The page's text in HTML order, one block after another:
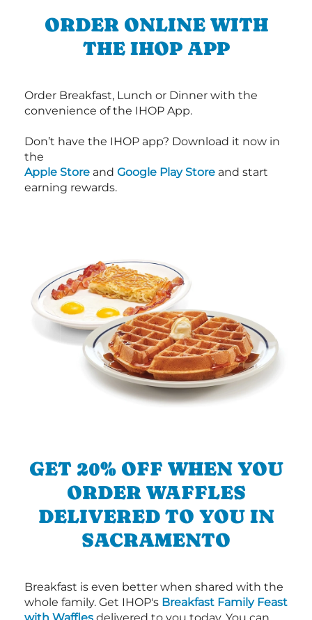
ORDER ONLINE WITH
THE IHOP APP
Order Breakfast, Lunch or Dinner with the
convenience of the IHOP App.
Don’t have the IHOP app? Download it now in
the
Apple Store and Google Play Store and start
earning rewards.
GET 20% OFF WHEN YOU
ORDER WAFFLES
DELIVERED TO YOU IN
SACRAMENTO
Breakfast is even better when shared with the
whole family. Get IHOP's Breakfast Family Feast